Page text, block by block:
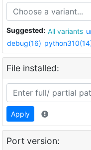
Suggested: All variants
debug(16)
File installed:
Apply
Port version: